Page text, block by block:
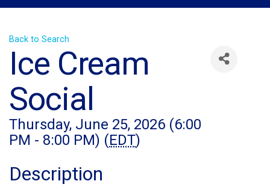
Back to Search
Ice Cream
Social
Thursday, June 25, 2026 (6:00
PM - 8:00 PM) (EDT)
Description